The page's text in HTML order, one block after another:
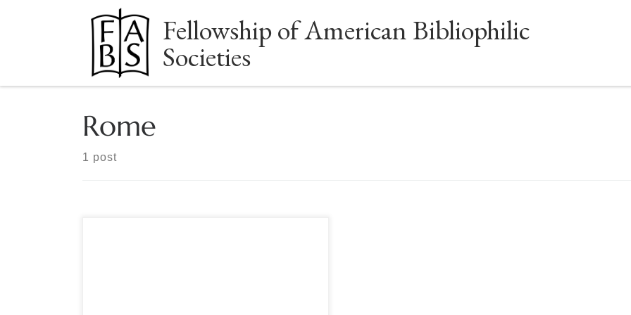
Skip to content Fellowship of American Bibliophilic
Societies
Rome
1 post